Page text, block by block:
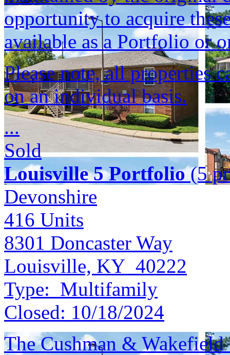
opportunity to acquire
available as a Portfolio or
Please note, all properties
on an individual basis.
...
Sold
Louisville 5 Portfolio(5
Devonshire
416 Units
8301 Doncaster Way
Louisville, KY 40222
Type: Multifamily
Closed: 10/18/2024
The Cushman &